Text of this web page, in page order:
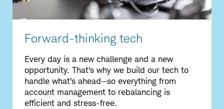
Forward-thinking tech
Every day is a new challenge and a new
opportunity. That's why we build our tech to
handle what's ahead—so everything from
account management to rebalancing is
efficient and stress-free.